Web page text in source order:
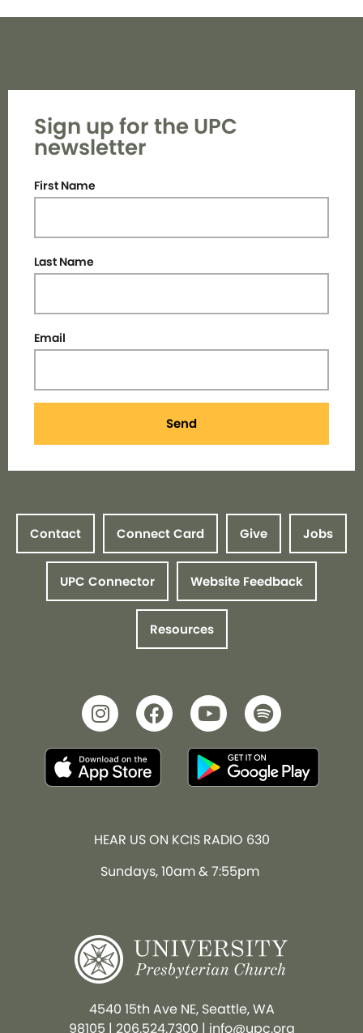
Sign up for the UPC
newsletter
First Name
Last Name
Email
Send
Contact Connect Card Give Jobs
UPC Connector Website Feedback
Resources
HEAR US ON KCIS RADIO 630
Sundays, 10am & 7:55pm
4540 15th Ave NE, Seattle, WA
98105 | 206.524.7300 | info@upc.org